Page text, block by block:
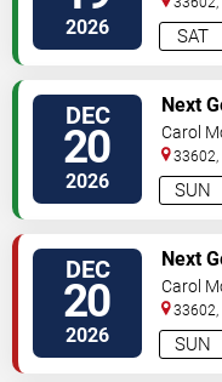
2026 SAT
Place
DEC
20
2026 SUN
Next
Carol
Place
DEC
20
2026 SUN
Next
Carol
Place